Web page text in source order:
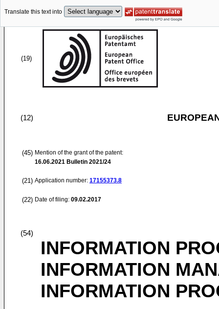
Translate this text into
(19)
(12)
(45) Mention of the grant of the patent:
16.06.2021 Bulletin 2021/24
(21) Application number: 17155373.8
(22) Date of filing: 09.02.2017
(54)
INFORMATION
INFORMATION
INFORMATION